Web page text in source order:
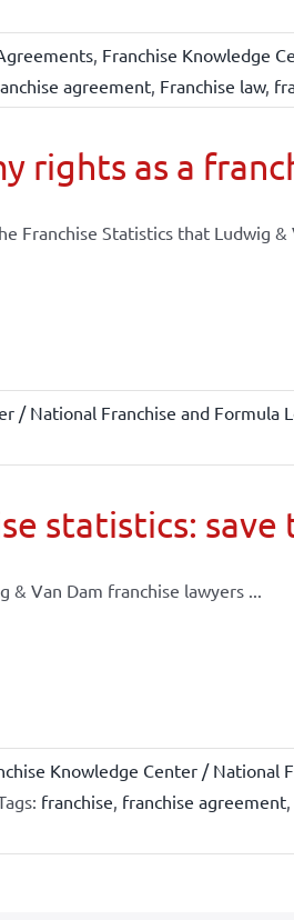
, Franchise Knowledge
agreement, Franchise law,
rights as a
Franchise Statistics that Ludwig &
/ National Franchise and Formula
statistics: save
& Van Dam franchise lawyers ...
Knowledge Center / National
franchise franchise agreement,